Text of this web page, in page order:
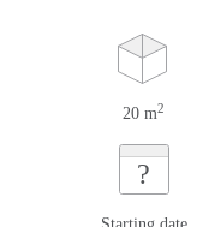
20 m2
?